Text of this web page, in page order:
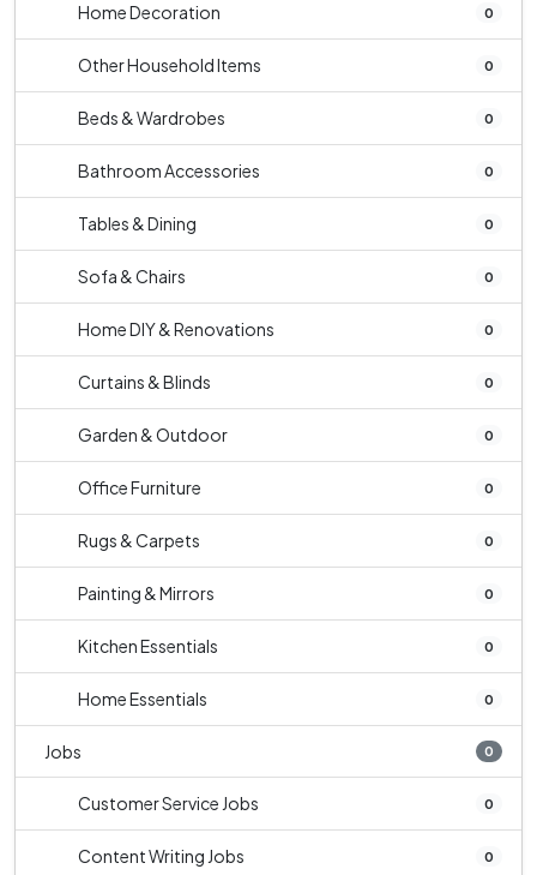
Home Decoration 0
Other Household Items 0
Beds & Wardrobes 0
Bathroom Accessories 0
Tables & Dining 0
Sofa & Chairs 0
Home DIY & Renovations 0
Curtains & Blinds 0
Garden & Outdoor 0
Office Furniture 0
Rugs & Carpets 0
Painting & Mirrors 0
Kitchen Essentials 0
Home Essentials 0
Jobs 0
Customer Service Jobs 0
Content Writing Jobs 0